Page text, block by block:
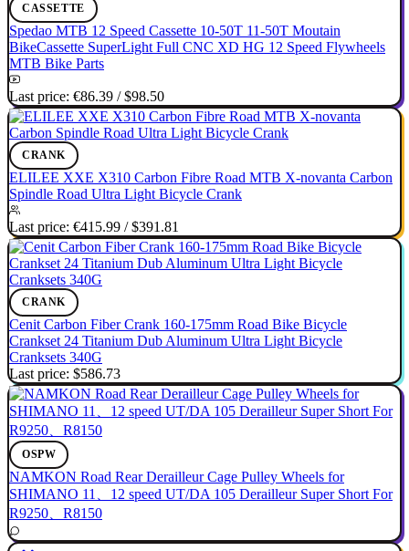
CASSETTE
Spedao MTB 12 Speed Cassette 10-50T 11-50T Moutain
BikeCassette SuperLight Full CNC XD HG 12 Speed Flywheels
MTB Bike Parts
Last price: €86.39 /$98.50
CRANK
ELILEE XXE X310 Carbon Fibre Road MTB X-novanta Carbon
Spindle Road Ultra Light Bicycle Crank
Last price: €415.99 /$391.81
CRANK
Cenit Carbon Fiber Crank 160-175mm Road Bike Bicycle
Crankset 24 Titanium Dub Aluminum Ultra Light Bicycle
Cranksets 340G
Last price: $586.73
OSPW
NAMKON Road Rear Derailleur Cage Pulley Wheels for
SHIMANO 11、12 speed UT/DA 105 Derailleur Super Short For
R9250、R8150